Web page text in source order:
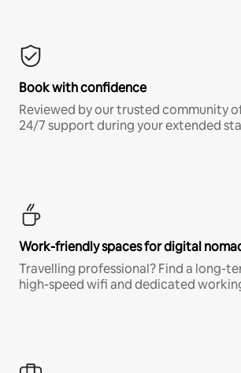
Book with confidence
Reviewed by our trusted community
24/7 support during your extended
Work-friendly spaces for digital
Travelling professional? Find a long-
high-speed wifi and dedicated